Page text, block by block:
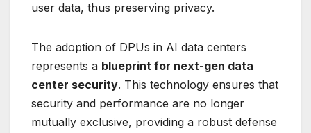
user data, thus preserving privacy.
The adoption of DPUs in AI data centers
represents a blueprint for next-gen data
center security. This technology ensures that
security and performance are no longer
mutually exclusive, providing a robust defense